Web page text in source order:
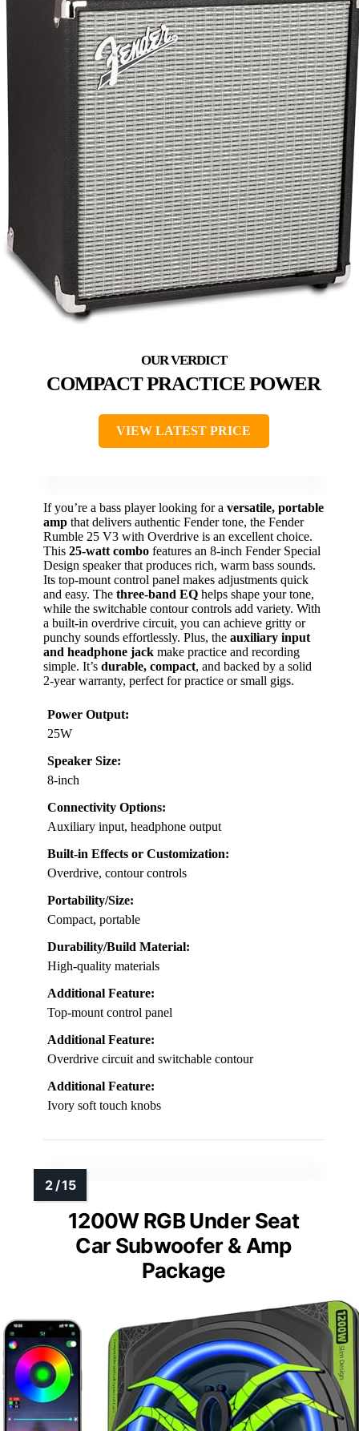
COMPACT PRACTICE POWER
VIEW LATEST PRICE
If you’re a bass player looking for a versatile, portable
amp that delivers authentic Fender tone, the Fender
Rumble 25 V3 with Overdrive is an excellent choice.
This 25-watt combo features an 8-inch Fender Special
Design speaker that produces rich, warm bass sounds.
Its top-mount control panel makes adjustments quick
and easy. The three-band EQ helps shape your tone,
while the switchable contour controls add variety. With
a built-in overdrive circuit, you can achieve gritty or
punchy sounds effortlessly. Plus, the auxiliary input
and headphone jack make practice and recording
simple. It’s durable, compact, and backed by a solid
2-year warranty, perfect for practice or small gigs.
Power Output:
25W
Speaker Size:
8-inch
Connectivity Options:
Auxiliary input, headphone output
Built-in Effects or Customization:
Overdrive, contour controls
Portability/Size:
Compact, portable
Durability/Build Material:
High-quality materials
Additional Feature:
Top-mount control panel
Additional Feature:
Overdrive circuit and switchable contour
Additional Feature:
Ivory soft touch knobs
1200W RGB Under Seat
Car Subwoofer & Amp
Package